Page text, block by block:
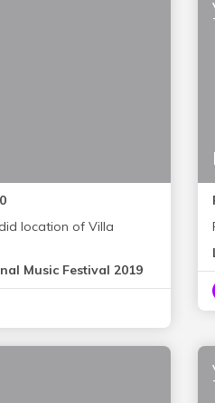
location of Villa
Music Festival 2019